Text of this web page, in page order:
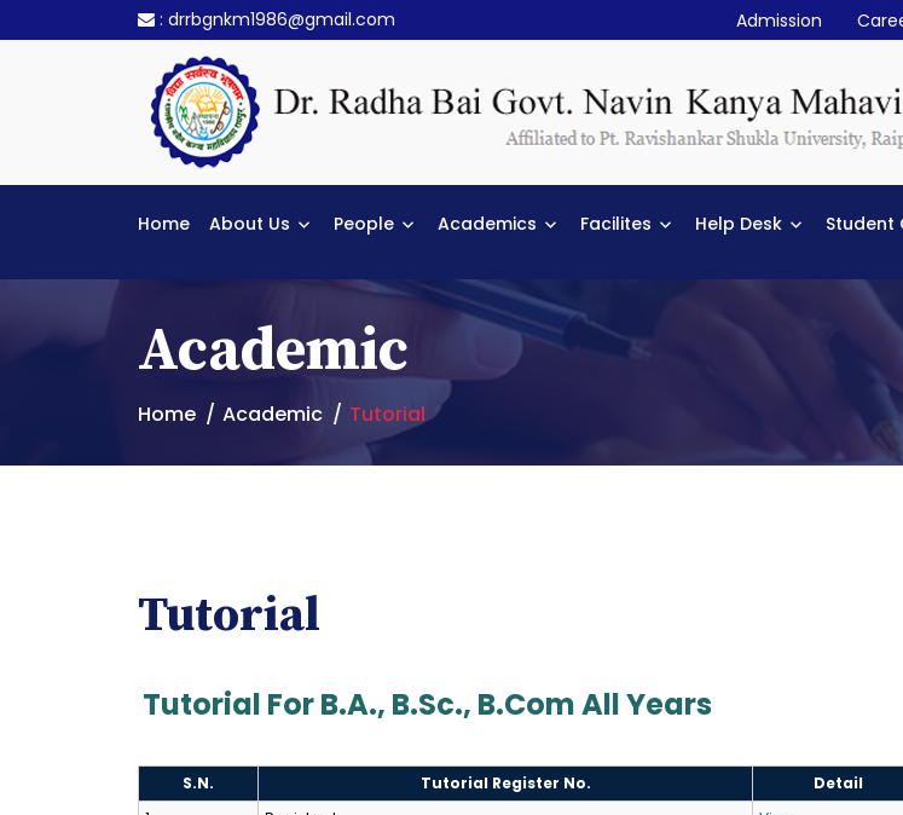
: drrbgnkm1986@gmail.com Admission
Home About Us People Academics Facilites Help Desk Student
Academic
Home Academic Tutorial
Tutorial
Tutorial For B.A., B.Sc., B.Com All Years
S.N. Tutorial Register No.
Detail